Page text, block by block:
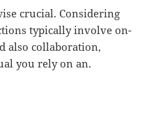
crucial. Considering
typically involve on-
also collaboration,
you rely on an.